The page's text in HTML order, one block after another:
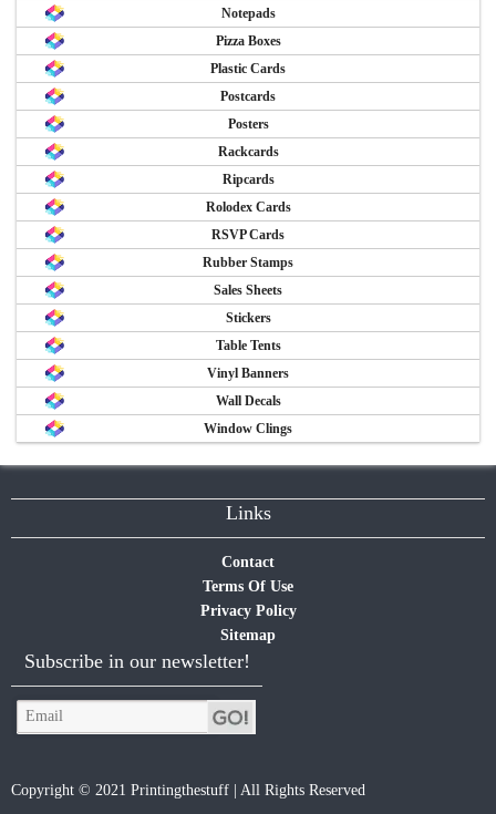
Notepads
Pizza Boxes
Plastic Cards
Postcards
Posters
Rackcards
Ripcards
Rolodex Cards
RSVP Cards
Rubber Stamps
Sales Sheets
Stickers
Table Tents
Vinyl Banners
Wall Decals
Window Clings
Links
Contact
Terms Of Use
Privacy Policy
Sitemap
Subscribe in our newsletter!
Copyright © 2021 Printingthestuff | All Rights Reserved